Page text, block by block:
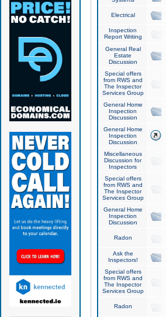
Electrical
Inspection
Report Writing
General Real
Estate
Discussion
Special offers
from RWS and
The Inspector
Services Group
General Home
Inspection
Discussion
General Home
Inspection
Discussion
Miscellaneous
Discussion for
Inspectors
Special offers
from RWS and
The Inspector
Services Group
General Home
Inspection
Discussion
Radon
Ask the
Inspectors!
Special offers
from RWS and
The Inspector
Services Group
Radon